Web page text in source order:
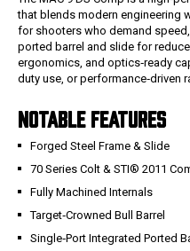
that blends modern engineering
for shooters who demand
ported barrel and slide for
ergonomics, and optics‑ready
duty use, or performance‑driven
NOTABLE FEATURES
Forged Steel Frame & Slide
70 Series Colt & STI® 2011
Fully Machined Internals
Target‑Crowned Bull Barrel
Single‑Port Integrated Ported